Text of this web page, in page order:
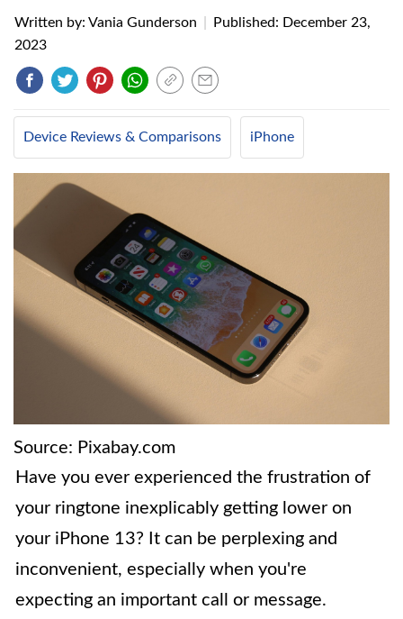
Written by: Vania Gunderson Published: December 23,
2023
Device Reviews & Comparisons iPhone
Source: Pixabay.com
Have you ever experienced the frustration of
your ringtone inexplicably getting lower on
your iPhone 13? It can be perplexing and
inconvenient, especially when you're
expecting an important call or message.